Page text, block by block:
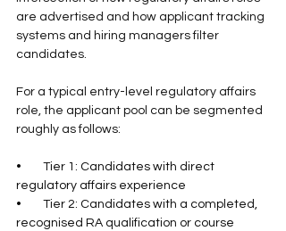
are advertised and how applicant tracking
systems and hiring managers filter
candidates.
For a typical entry-level regulatory affairs
role, the applicant pool can be segmented
roughly as follows:
•        Tier 1: Candidates with direct
regulatory affairs experience
•        Tier 2: Candidates with a completed,
recognised RA qualification or course